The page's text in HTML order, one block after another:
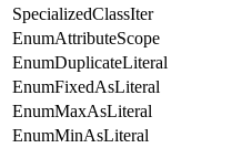
SpecializedClassIter
EnumAttributeScope
EnumDuplicateLiteral
EnumFixedAsLiteral
EnumMaxAsLiteral
EnumMinAsLiteral